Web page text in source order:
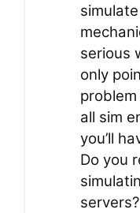
serious
only
all sim
you’ll
Do you